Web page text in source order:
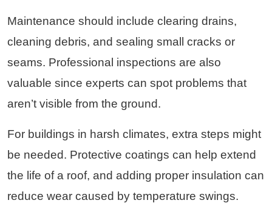
Maintenance should include clearing drains,
cleaning debris, and sealing small cracks or
seams. Professional inspections are also
valuable since experts can spot problems that
aren’t visible from the ground.
For buildings in harsh climates, extra steps might
be needed. Protective coatings can help extend
the life of a roof, and adding proper insulation can
reduce wear caused by temperature swings.